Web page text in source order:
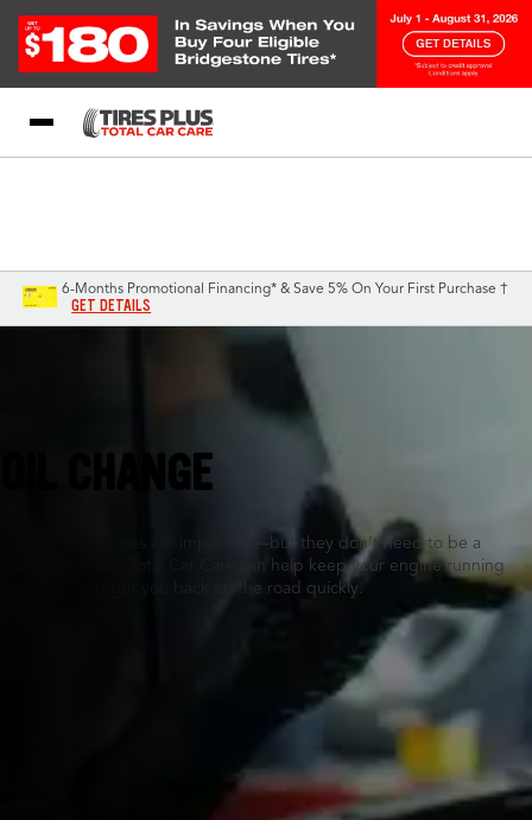
6-Months Promotional Financing* & Save 5% On Your First Purchase †
GET DETAILS
OIL CHANGE
Routine oil changes are important—but they don’t need to be a
hassle. Tires Plus Total Car Care can help keep your engine running
smoothly, and get you back on the road quickly.